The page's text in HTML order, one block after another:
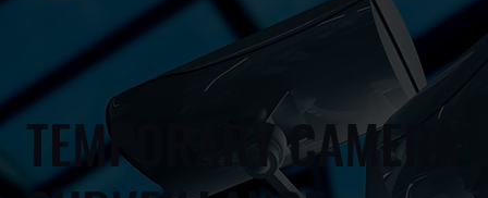
TEMPORARY CAMERA